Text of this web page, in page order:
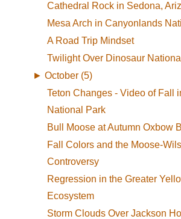
Cathedral Rock in Sedona,
Mesa Arch in Canyonlands
A Road Trip Mindset
Twilight Over Dinosaur
► October (5)
Teton Changes - Video of Fall
National Park
Bull Moose at Autumn Oxbow
Fall Colors and the Moose-
Controversy
Regression in the Greater
Ecosystem
Storm Clouds Over Jackson